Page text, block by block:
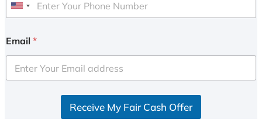
U
i
e
d
Email *
Receive My Fair Cash Offer